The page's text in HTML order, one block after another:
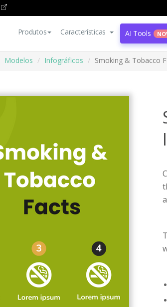
Produtos Características AI Tools
Modelos Infográficos Smoking & Tobacco